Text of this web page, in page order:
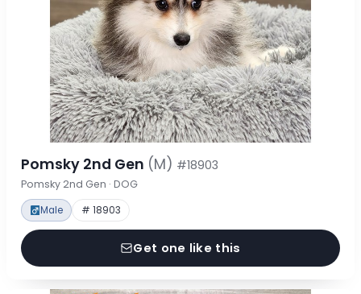
Pomsky 2nd Gen (M) #18903
Pomsky 2nd Gen · DOG
Male # 18903
Get one like this